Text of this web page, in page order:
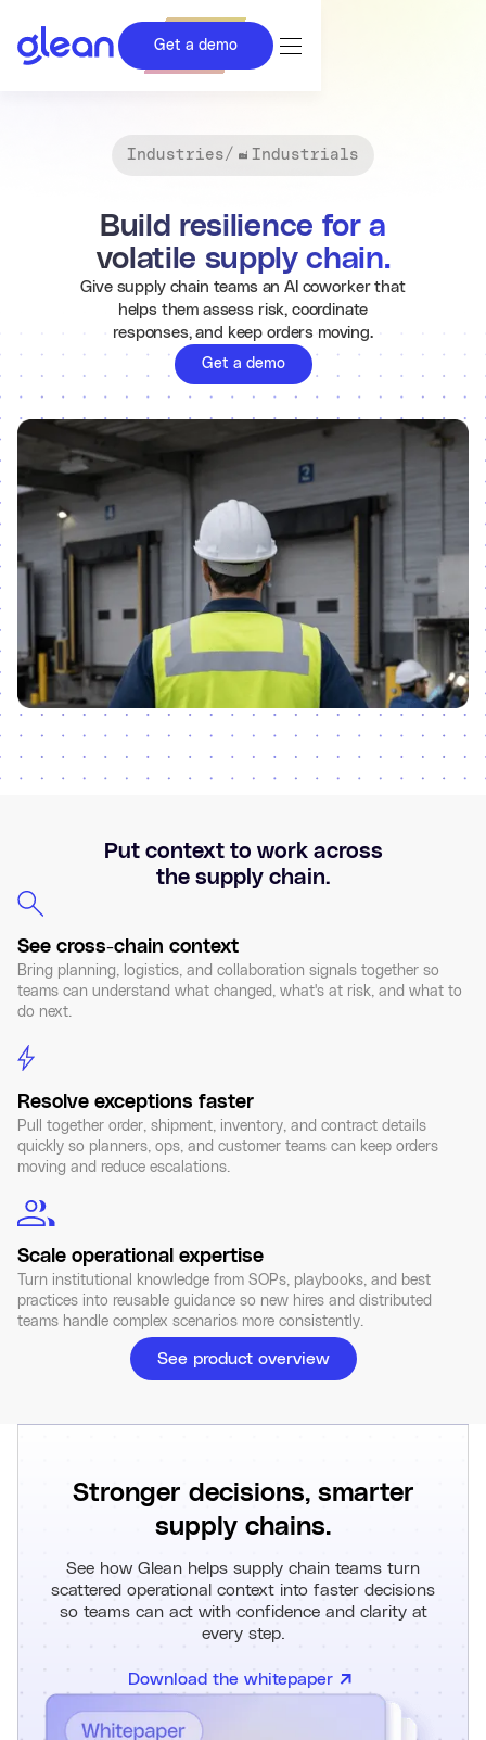
Get a demo
Industries/ Industrials
Build resilience for a
volatile supply chain.
Give supply chain teams an AI coworker that
helps them assess risk, coordinate
responses, and keep orders moving.
Get a demo
Put context to work across
the supply chain.
See cross-chain context
Bring planning, logistics, and collaboration signals together so
teams can understand what changed, what's at risk, and what to
do next.
Resolve exceptions faster
Pull together order, shipment, inventory, and contract details
quickly so planners, ops, and customer teams can keep orders
moving and reduce escalations.
Scale operational expertise
Turn institutional knowledge from SOPs, playbooks, and best
practices into reusable guidance so new hires and distributed
teams handle complex scenarios more consistently.
See product overview
Stronger decisions, smarter
supply chains.
See how Glean helps supply chain teams turn
scattered operational context into faster decisions
so teams can act with confidence and clarity at
every step.
Download the whitepaper